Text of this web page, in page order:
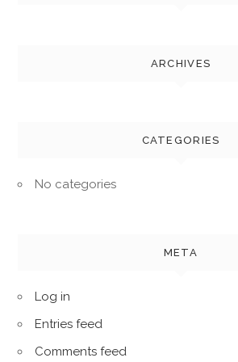
ARCHIVES
CATEGORIES
No categories
META
Log in
Entries feed
Comments feed